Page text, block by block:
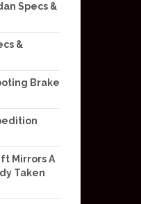
Specs &
&
Brake
Mirrors A
Taken